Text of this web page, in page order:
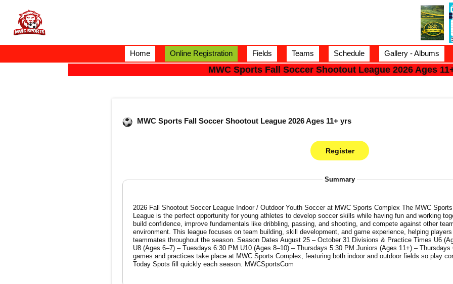
Home Online Registration Fields Teams Schedule Gallery - Albums
MWC Sports Fall Soccer Shootout League 2026 Ages
MWC Sports Fall Soccer Shootout League 2026 Ages 11+ yrs
Summary
2026 Fall Shootout Soccer League Indoor / Outdoor Youth Soccer at MWC Sports Complex The MWC Sports 2026 Fall Shootout Soccer
League is the perfect opportunity for young athletes to develop soccer skills while having fun and working
build confidence, improve fundamentals like dribbling, passing, and shooting, and compete against other
environment. This league focuses on team building, skill development, and game experience, helping players grow both individually and as
teammates throughout the season. Season Dates August 25 – October 31 Divisions & Practice Times U6 (Ages 3–5) – Tuesdays 5:30 PM
U8 (Ages 6–7) – Tuesdays 6:30 PM U10 (Ages 8–10) – Thursdays 5:30 PM Juniors (Ages 11+) – Thursdays 6:30 PM Season
games and practices take place at MWC Sports Complex, featuring both indoor and outdoor fields so play continues
Today Spots fill quickly each season. MWCSportsCom